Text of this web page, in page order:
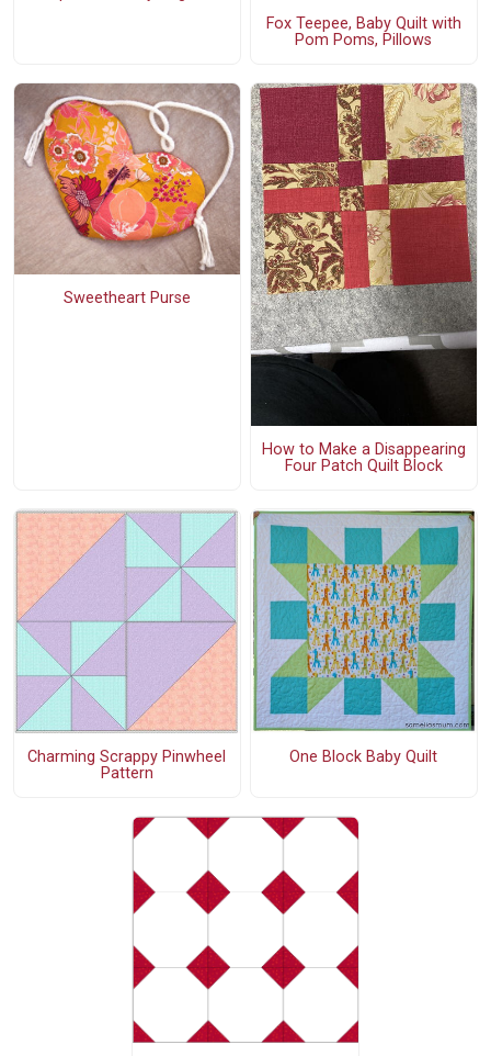
Fox Teepee, Baby Quilt with
Pom Poms, Pillows
Sweetheart Purse
How to Make a Disappearing
Four Patch Quilt Block
Charming Scrappy Pinwheel
Pattern
One Block Baby Quilt